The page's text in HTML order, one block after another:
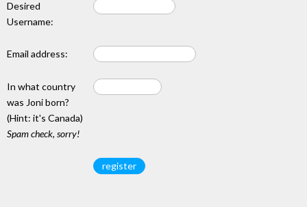
Desired
Username:
Email address:
In what country
was Joni born?
(Hint: it's Canada)
Spam check, sorry!